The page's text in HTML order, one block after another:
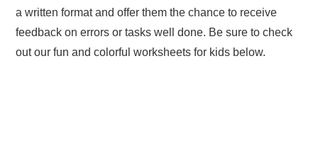
a written format and offer them the chance to receive
feedback on errors or tasks well done. Be sure to check
out our fun and colorful worksheets for kids below.